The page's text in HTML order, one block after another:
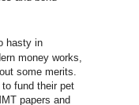
hasty in
money works,
some merits.
fund their pet
papers and